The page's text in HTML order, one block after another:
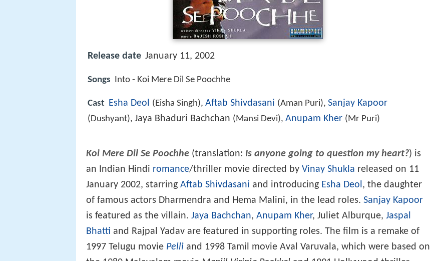
Release date January 11, 2002
Songs Into - Koi Mere Dil Se Poochhe
Cast Esha Deol (Eisha Singh), Aftab Shivdasani (Aman Puri), Sanjay Kapoor
(Dushyant), Jaya Bhaduri Bachchan (Mansi Devi), Anupam Kher (Mr Puri)
Koi Mere Dil Se Poochhe (translation: Is anyone going to question my heart?) is
an Indian Hindi romance/thriller movie directed by Vinay Shukla released on 11
January 2002, starring Aftab Shivdasani and introducing Esha Deol, the daughter
of famous actors Dharmendra and Hema Malini, in the lead roles. Sanjay Kapoor
is featured as the villain. Jaya Bachchan, Anupam Kher, Juliet Alburque, Jaspal
Bhatti and Rajpal Yadav are featured in supporting roles. The film is a remake of
1997 Telugu movie Pelli and 1998 Tamil movie Aval Varuvala, which were based on